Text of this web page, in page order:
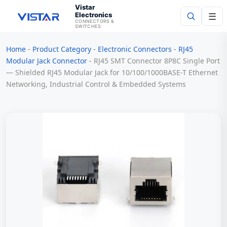
Vistar
Electronics
CONNECTORS &
SWITCHES
☰
Home - Product Category - Electronic Connectors - RJ45
Modular Jack Connector - RJ45 SMT Connector 8P8C Single Port
— Shielded RJ45 Modular Jack for 10/100/1000BASE-T Ethernet
Networking, Industrial Control & Embedded Systems